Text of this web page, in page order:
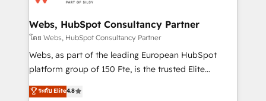
and build using HubSpot 🔌 Integrating HubSpot
with other systems 🎓 Training your teams to be
HubSpot pros 📊 Lead generation services using
HubSpot Why us? - SIX HubSpot Accreditations -
CRM, Solutions Architecture, Onboarding , Data
Webs, HubSpot Consultancy Partner
โดย Webs, HubSpot Consultancy Partner
Webs, as part of the leading European HubSpot
platform group of 150 Fte, is the trusted Elite
HubSpot CRM Partner offering you a roadmap on
maximizing EBITDA and achieving Commercial
ระดับ Elite4.8